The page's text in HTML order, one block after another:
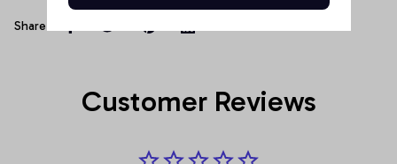
Share
Customer Reviews